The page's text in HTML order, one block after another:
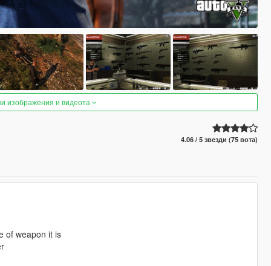
изображения и видеота
4.06 / 5 звезди (75 вота)
of weapon it is